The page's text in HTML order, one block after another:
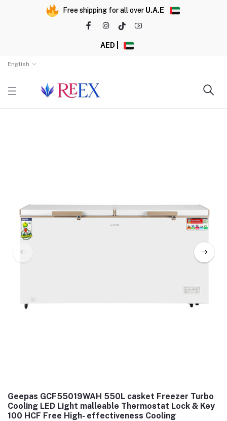
Free shipping for all over U.A.E
AED |
English
Geepas GCF55019WAH 550L casket Freezer Turbo
Cooling LED Light malleable Thermostat Lock & Key
100 HCF Free High- effectiveness Cooling